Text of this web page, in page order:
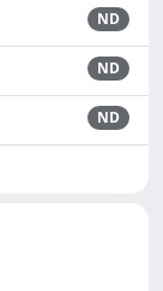
ND
ND
ND